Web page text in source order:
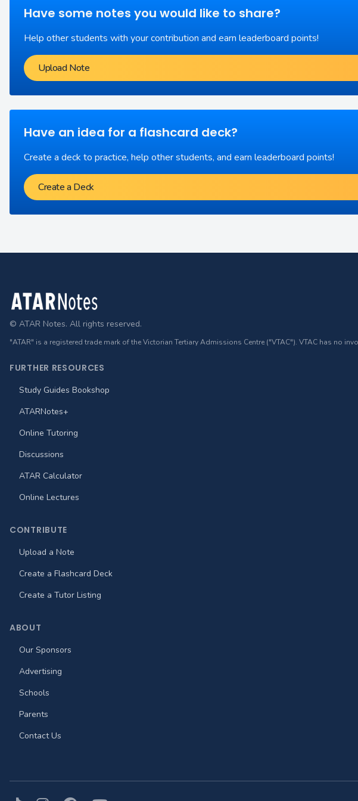
Have some notes you would like to share?
Help other students with your contribution and earn leaderboard points!
Upload Note
Have an idea for a flashcard deck?
Create a deck to practice, help other students, and earn leaderboard points!
Create a Deck
Footer
© ATAR Notes. All rights reserved.
"ATAR" is a registered trade mark of the Victorian Tertiary Admissions Centre ("VTAC"). VTAC has no
FURTHER RESOURCES
Study Guides Bookshop
ATARNotes+
Online Tutoring
Discussions
ATAR Calculator
Online Lectures
CONTRIBUTE
Upload a Note
Create a Flashcard Deck
Create a Tutor Listing
ABOUT
Our Sponsors
Advertising
Schools
Parents
Contact Us